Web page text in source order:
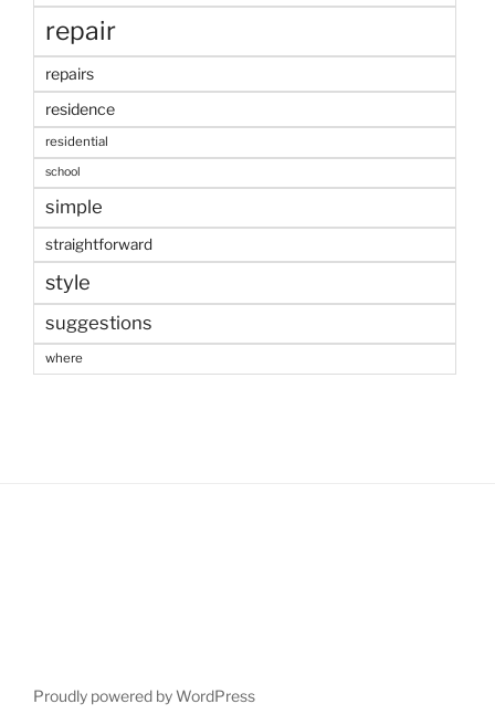
repair
repairs
residence
residential
school
simple
straightforward
style
suggestions
where
Proudly powered by WordPress